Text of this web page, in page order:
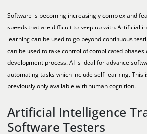
Software is becoming increasingly complex and
speeds that are difficult to keep up with. Artificial
learning can be used to go beyond continuous
can be used to take control of complicated phases
development process. AI is ideal for advance
automating tasks which include self-learning. This
previously only available with human cognition.
Artificial Intelligence
Software Testers